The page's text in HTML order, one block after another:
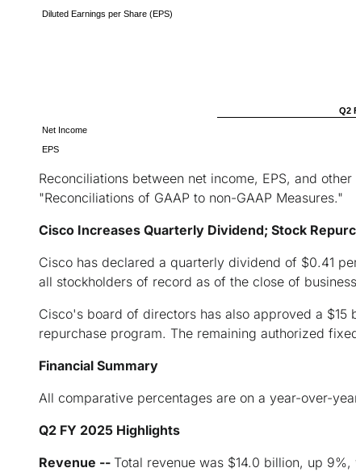
Diluted Earnings per Share (EPS)
Q2
Net Income
EPS
Reconciliations between net income, EPS, and
"Reconciliations of GAAP to non-GAAP Measures."
Cisco Increases Quarterly Dividend; Stock
Cisco has declared a quarterly dividend of $0.41
all stockholders of record as of the close of
Cisco's board of directors has also approved a
repurchase program. The remaining authorized
Financial Summary
All comparative percentages are on a year-over-
Q2 FY 2025 Highlights
Revenue -- Total revenue was $14.0 billion, up